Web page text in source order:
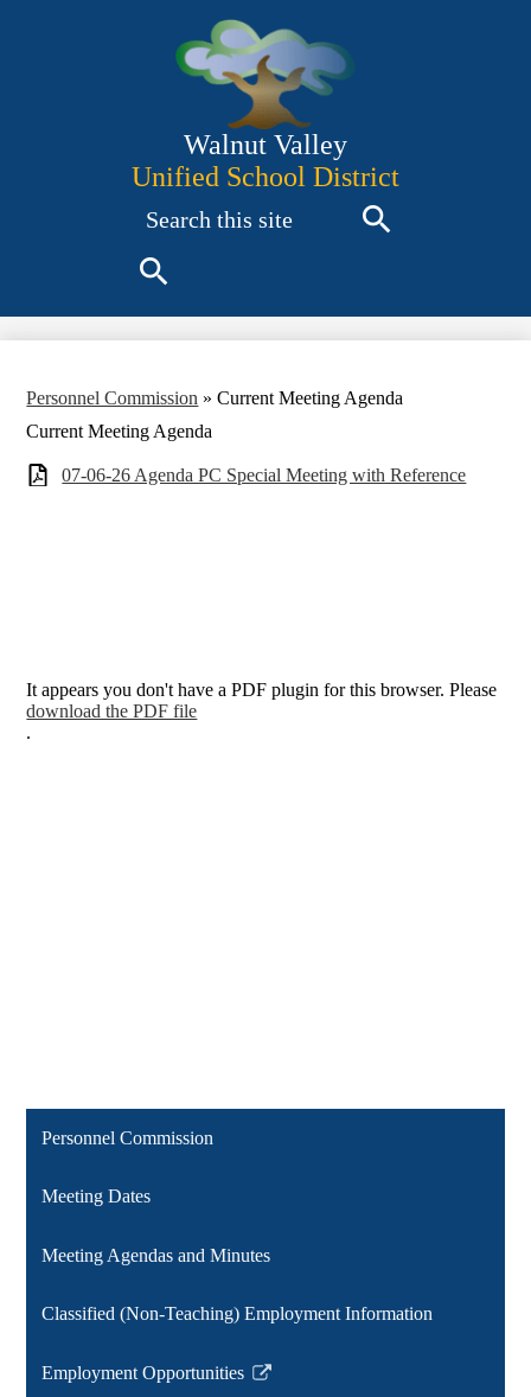
to
main
content
Walnut Valley
Unified School District
Personnel Commission » Current Meeting Agenda
Current Meeting Agenda
07-06-26 Agenda PC Special Meeting with Reference
It appears you don't have a PDF plugin for this browser. Please
download the PDF file
.
Personnel Commission
Meeting Dates
Meeting Agendas and Minutes
Classified (Non-Teaching) Employment Information
Employment Opportunities
Link